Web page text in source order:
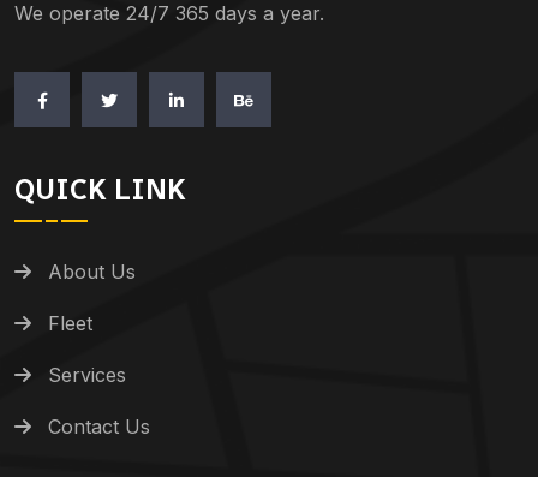
We operate 24/7 365 days a year.
QUICK LINK
About Us
Fleet
Services
Contact Us